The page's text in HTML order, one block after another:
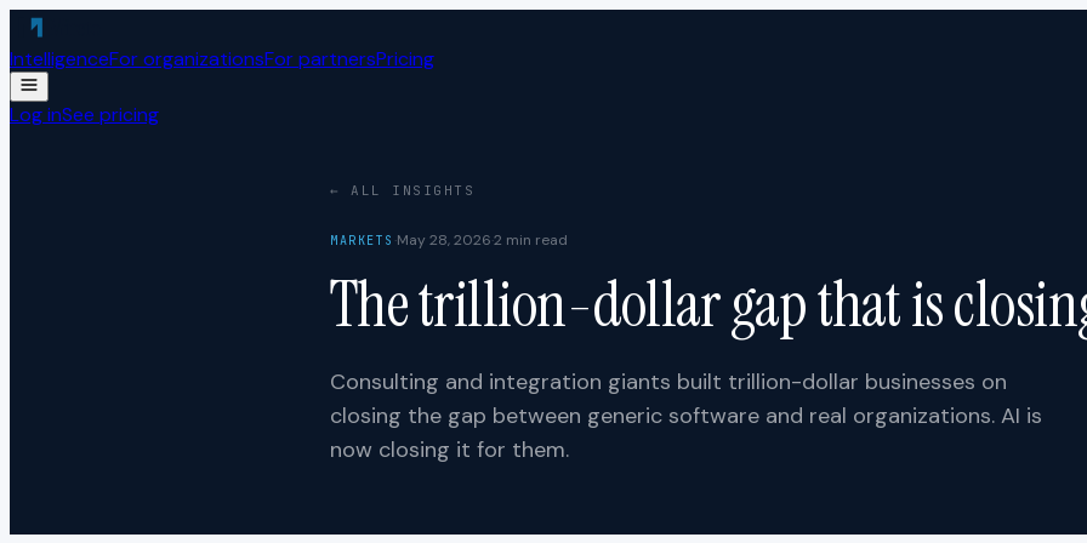
Skip to content
IntelligenceFor organizationsFor partnersPricing
Log inSee pricing
← ALL INSIGHTS
MARKETS ·May 28, 2026·2 min read
The trillion-dollar gap that is
Consulting and integration giants built trillion-dollar businesses on
closing the gap between generic software and real organizations. AI is
now closing it for them.